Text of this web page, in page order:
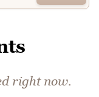
right now.